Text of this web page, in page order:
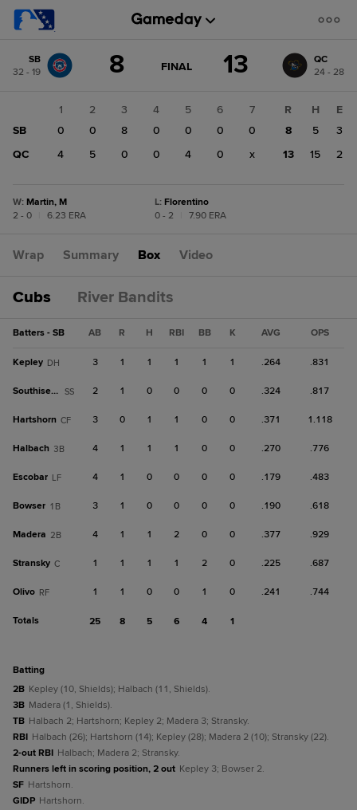
change: QC
SB
32 - 19
8 GAME
FINAL 13
QC
24 - 28
1 2 3 4 5 6
7
SB
0 0 8 0 0 0
0
QC
4 5 0 0 4 0 x
R H
E
8
5
3
13
15 2
W: Martin, M
2 - 0
6.23 ERA
L: Florentino
0 - 2
7.90 ERA
Wrap Summary Box Video
Cubs River Bandits
Batters - SB AB R H RBI BB K AVG OPS
Kepley DH 3 1 1 1 1 1 .264 .831
Southisene SS 2 1 0 0 0 0 .324 .817
Hartshorn CF 3 0 1 1 0 0 .371 1.118
Halbach 3B 4 1 1 1 0 0 .270 .776
Escobar LF 4 1 0 0 0 0 .179 .483
Bowser 1B 3 1 0 0 0 0 .190 .618
Madera 2B 4 1 1 2 0 0 .377 .929
Stransky C 1 1 1 1 2 0 .225 .687
Olivo RF 1 1 0 0 1 0 .241 .744
Totals 25 8 5 6 4 1
batting
2B Kepley (10, Shields); Halbach (11, Shields).
3B Madera (1, Shields).
TB Halbach 2; Hartshorn; Kepley 2; Madera 3; Stransky.
RBI Halbach (26); Hartshorn (14); Kepley (28); Madera 2 (10); Stransky (22).
2-out RBI Halbach; Madera 2; Stransky.
Runners left in scoring position, 2 out Kepley 3; Bowser 2.
SF Hartshorn.
GIDP Hartshorn.